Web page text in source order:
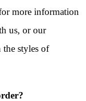
more information
us, or our
the styles of